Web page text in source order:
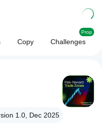
Copy Challenges
Prop
1.0, Dec 2025